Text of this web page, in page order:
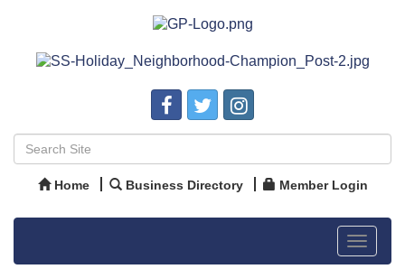
Home Business Directory Member Login
Toggle